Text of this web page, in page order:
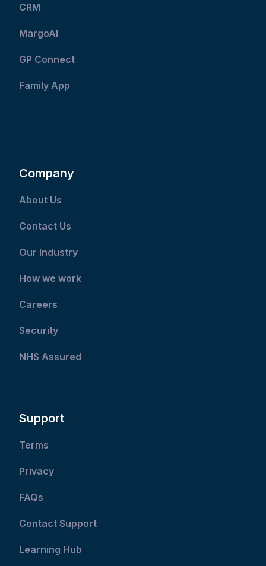
CRM
MargoAI
GP Connect
Family App
Company
About Us
Contact Us
Our Industry
How we work
Careers
Security
NHS Assured
Support
Terms
Privacy
FAQs
Contact Support
Learning Hub